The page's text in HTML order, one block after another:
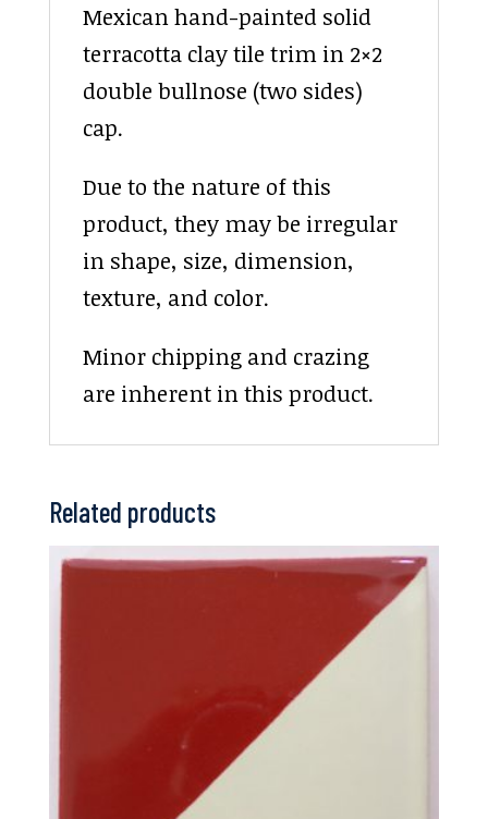
Mexican hand-painted solid
terracotta clay tile trim in 2×2
double bullnose (two sides)
cap.
Due to the nature of this
product, they may be irregular
in shape, size, dimension,
texture, and color.
Minor chipping and crazing
are inherent in this product.
Related products